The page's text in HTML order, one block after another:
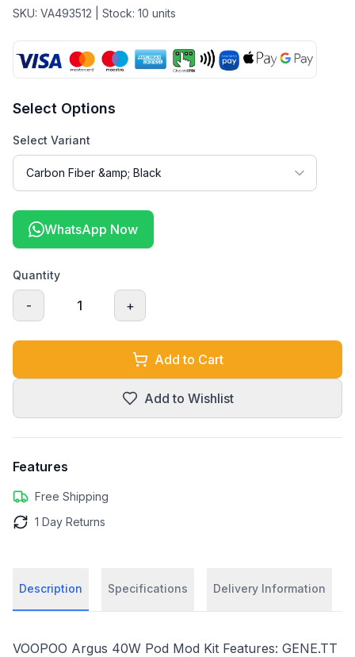
SKU: VA493512 | Stock: 10 units
Select Options
Select Variant
WhatsApp Now
Quantity
- 1 +
Add to Cart
Add to Wishlist
Features
Free Shipping
1 Day Returns
Description Specifications Delivery Information
VOOPOO Argus 40W Pod Mod Kit Features: GENE.TT